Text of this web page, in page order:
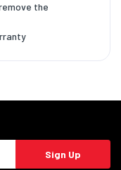
the
Sign Up